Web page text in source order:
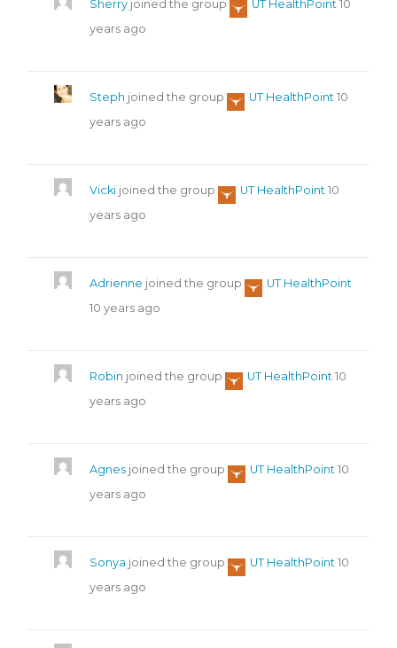
Sherry joined the group UT HealthPoint 10
years ago
Steph joined the group UT HealthPoint 10
years ago
Vicki joined the group UT HealthPoint 10
years ago
Adrienne joined the group
UT HealthPoint
10 years ago
Robin joined the group UT HealthPoint 10
years ago
Agnes joined the group UT HealthPoint 10
years ago
Sonya joined the group UT HealthPoint 10
years ago